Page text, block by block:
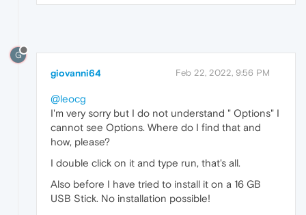
G
giovanni64 Feb 22, 2022, 9:56 PM
@leocg
I'm very sorry but I do not understand " Options" I
cannot see Options. Where do I find that and
how, please?
I double click on it and type run, that's all.
Also before I have tried to install it on a 16 GB
USB Stick. No installation possible!